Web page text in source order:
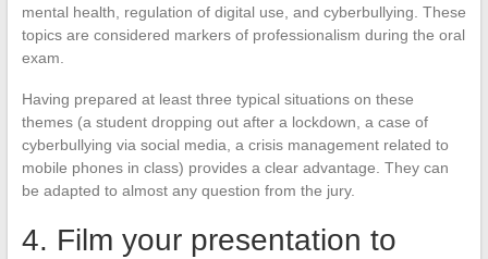
mental health, regulation of digital use, and cyberbullying. These
topics are considered markers of professionalism during the oral
exam.
Having prepared at least three typical situations on these
themes (a student dropping out after a lockdown, a case of
cyberbullying via social media, a crisis management related to
mobile phones in class) provides a clear advantage. They can
be adapted to almost any question from the jury.
4. Film your presentation to